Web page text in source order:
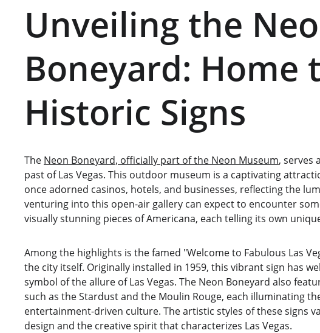
Unveiling the
Boneyard: Home
Historic Signs
The Neon Boneyard, officially part of the Neon Museum, serves
past of Las Vegas. This outdoor museum is a captivating
once adorned casinos, hotels, and businesses, reflecting the
venturing into this open-air gallery can expect to encounter
visually stunning pieces of Americana, each telling its own
Among the highlights is the famed "Welcome to Fabulous Las
the city itself. Originally installed in 1959, this vibrant sign has
symbol of the allure of Las Vegas. The Neon Boneyard also
such as the Stardust and the Moulin Rouge, each illuminating
entertainment-driven culture. The artistic styles of these signs
design and the creative spirit that characterizes Las Vegas.